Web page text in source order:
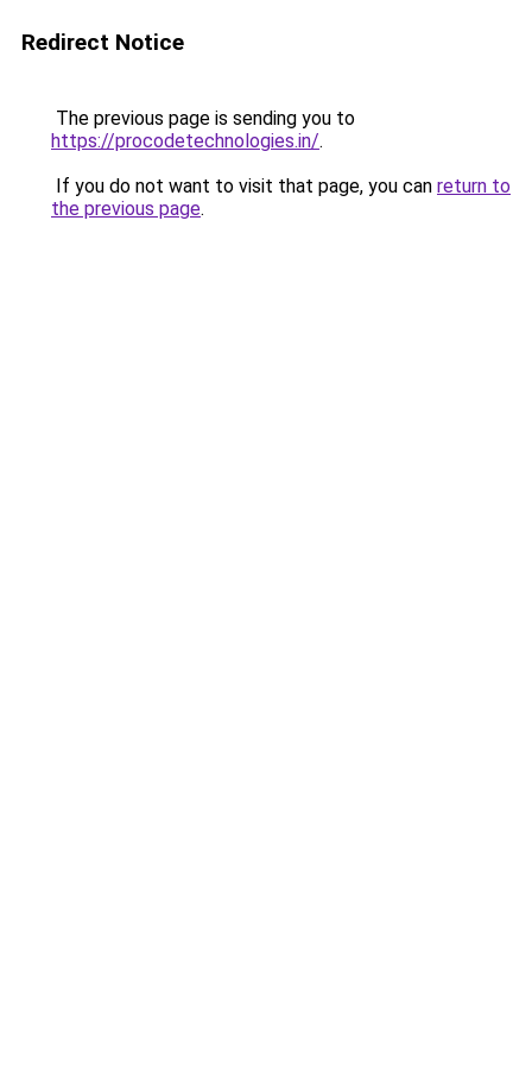
Redirect Notice
The previous page is sending you to
https://procodetechnologies.in/.
If you do not want to visit that page, you can return to
the previous page.